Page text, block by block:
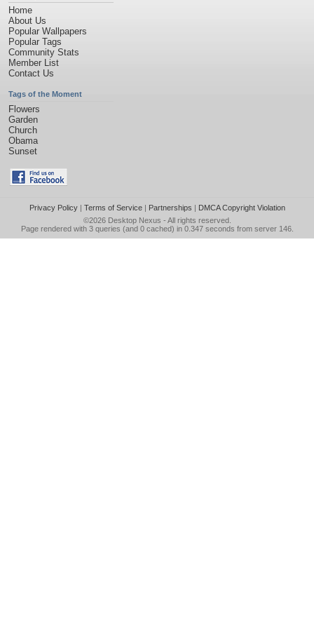
Home
About Us
Popular Wallpapers
Popular Tags
Community Stats
Member List
Contact Us
Tags of the Moment
Flowers
Garden
Church
Obama
Sunset
Privacy Policy| Terms of Service| Partnerships | DMCA Copyright Violation
©2026 Desktop Nexus - All rights reserved.
Page rendered with 3 queries (and 0 cached) in 0.347 seconds from server 146.